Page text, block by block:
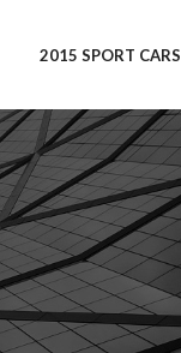
2015 SPORT CARS